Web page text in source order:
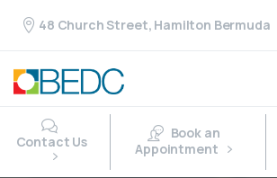
48 Church Street, Hamilton Bermuda
Contact Us
Book an
Appointment